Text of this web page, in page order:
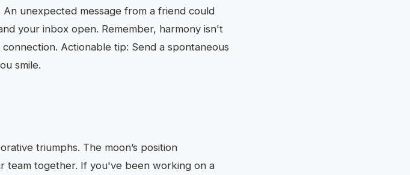
unexpected message from a friend could
your inbox open. Remember, harmony isn't
Actionable tip: Send a spontaneous
smile.
triumphs. The moon’s position
team together. If you've been working on a